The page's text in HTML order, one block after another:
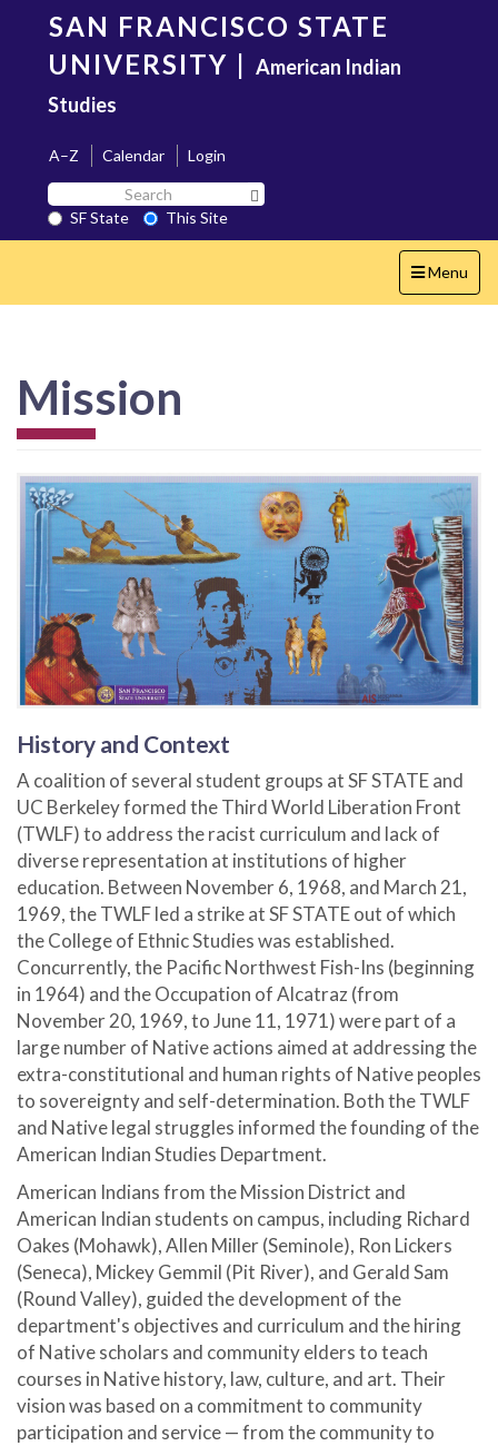
content
SAN FRANCISCO STATE
UNIVERSITY | American Indian
Studies
A–Z Calendar
Login
Search
SF
State
SF State
This Site
Toggle
navigation
Menu
Mission
History and Context
A coalition of several student groups at SF STATE and
UC Berkeley formed the Third World Liberation Front
(TWLF) to address the racist curriculum and lack of
diverse representation at institutions of higher
education. Between November 6, 1968, and March 21,
1969, the TWLF led a strike at SF STATE out of which
the College of Ethnic Studies was established.
Concurrently, the Pacific Northwest Fish-Ins (beginning
in 1964) and the Occupation of Alcatraz (from
November 20, 1969, to June 11, 1971) were part of a
large number of Native actions aimed at addressing the
extra-constitutional and human rights of Native peoples
to sovereignty and self-determination. Both the TWLF
and Native legal struggles informed the founding of the
American Indian Studies Department.
American Indians from the Mission District and
American Indian students on campus, including Richard
Oakes (Mohawk), Allen Miller (Seminole), Ron Lickers
(Seneca), Mickey Gemmil (Pit River), and Gerald Sam
(Round Valley), guided the development of the
department's objectives and curriculum and the hiring
of Native scholars and community elders to teach
courses in Native history, law, culture, and art. Their
vision was based on a commitment to community
participation and service — from the community to